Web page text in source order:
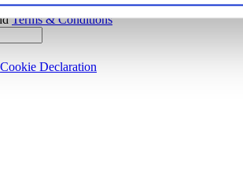
information from Hypefactors and I accept
Terms & Conditions
Cookie Declaration